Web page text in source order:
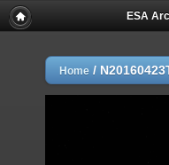
ESA
Home /